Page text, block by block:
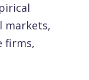
markets,
firms,